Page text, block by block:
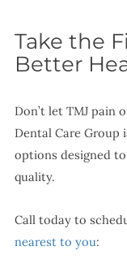
Take the
Better
Don’t let TMJ pain
Dental Care Group
options designed
quality.
Call today to
nearest to you: